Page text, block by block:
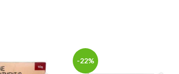
-22%